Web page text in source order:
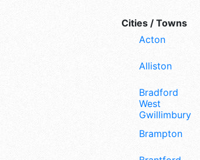
Cities / Towns
Acton
Alliston
Bradford
West
Gwillimbury
Brampton